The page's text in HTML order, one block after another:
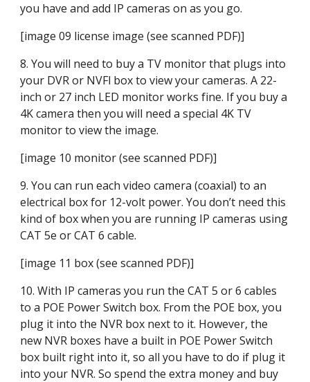
you have and add IP cameras on as you go.
[image 09 license image (see scanned PDF)]
8. You will need to buy a TV monitor that plugs into
your DVR or NVFl box to view your cameras. A 22-
inch or 27 inch LED monitor works fine. If you buy a
4K camera then you will need a special 4K TV
monitor to view the image.
[image 10 monitor (see scanned PDF)]
9. You can run each video camera (coaxial) to an
electrical box for 12-volt power. You don’t need this
kind of box when you are running IP cameras using
CAT 5e or CAT 6 cable.
[image 11 box (see scanned PDF)]
10. With IP cameras you run the CAT 5 or 6 cables
to a POE Power Switch box. From the POE box, you
plug it into the NVR box next to it. However, the
new NVR boxes have a built in POE Power Switch
box built right into it, so all you have to do if plug it
into your NVR. So spend the extra money and buy